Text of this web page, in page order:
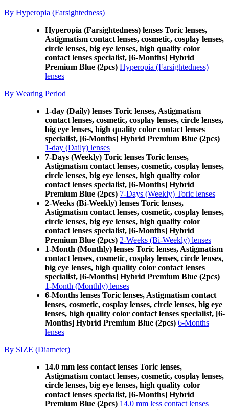
By Hyperopia (Farsightedness)
Hyperopia (Farsightedness) lenses Toric lenses,
Astigmatism contact lenses, cosmetic, cosplay lenses,
circle lenses, big eye lenses, high quality color
contact lenses specialist, [6-Months] Hybrid
Premium Blue (2pcs) Hyperopia (Farsightedness)
lenses
By Wearing Period
1-day (Daily) lenses Toric lenses, Astigmatism
contact lenses, cosmetic, cosplay lenses, circle lenses,
big eye lenses, high quality color contact lenses
specialist, [6-Months] Hybrid Premium Blue (2pcs)
1-day (Daily) lenses
7-Days (Weekly) Toric lenses Toric lenses,
Astigmatism contact lenses, cosmetic, cosplay lenses,
circle lenses, big eye lenses, high quality color
contact lenses specialist, [6-Months] Hybrid
Premium Blue (2pcs) 7-Days (Weekly) Toric lenses
2-Weeks (Bi-Weekly) lenses Toric lenses,
Astigmatism contact lenses, cosmetic, cosplay lenses,
circle lenses, big eye lenses, high quality color
contact lenses specialist, [6-Months] Hybrid
Premium Blue (2pcs) 2-Weeks (Bi-Weekly) lenses
1-Month (Monthly) lenses Toric lenses, Astigmatism
contact lenses, cosmetic, cosplay lenses, circle lenses,
big eye lenses, high quality color contact lenses
specialist, [6-Months] Hybrid Premium Blue (2pcs)
1-Month (Monthly) lenses
6-Months lenses Toric lenses, Astigmatism contact
lenses, cosmetic, cosplay lenses, circle lenses, big eye
lenses, high quality color contact lenses specialist, [6-
Months] Hybrid Premium Blue (2pcs) 6-Months
lenses
By SIZE (Diameter)
14.0 mm less contact lenses Toric lenses,
Astigmatism contact lenses, cosmetic, cosplay lenses,
circle lenses, big eye lenses, high quality color
contact lenses specialist, [6-Months] Hybrid
Premium Blue (2pcs) 14.0 mm less contact lenses